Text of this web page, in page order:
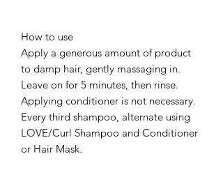
How to use
Apply a generous amount of product
to damp hair, gently massaging in.
Leave on for 5 minutes, then rinse.
Applying conditioner is not necessary.
Every third shampoo, alternate using
LOVE/Curl Shampoo and Conditioner
or Hair Mask.